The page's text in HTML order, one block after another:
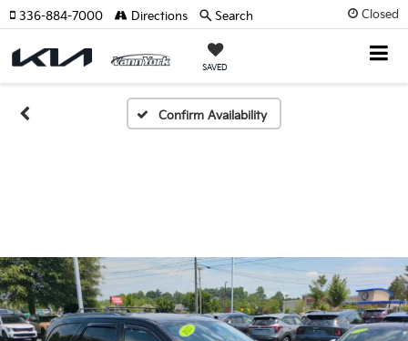
Closed
SAVED
336-884-7000 Directions Search
Confirm Availability